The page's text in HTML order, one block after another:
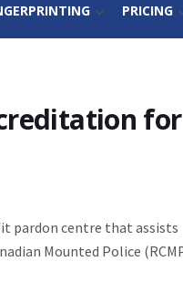
PRICING
for
pardon centre that assists
Mounted Police